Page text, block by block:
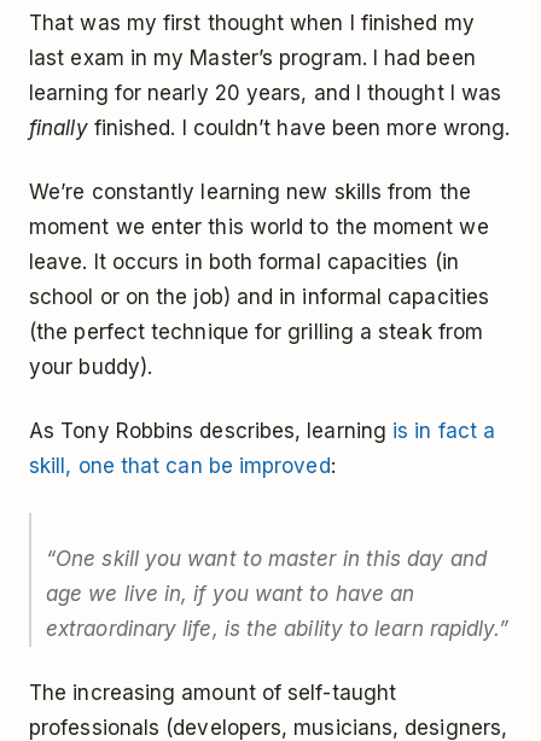
That was my first thought when I finished my
last exam in my Master’s program. I had been
learning for nearly 20 years, and I thought I was
finallyfinished. I couldn’t have been more wrong.
We’re constantly learning new skills from the
moment we enter this world to the moment we
leave. It occurs in both formal capacities (in
school or on the job) and in informal capacities
(the perfect technique for grilling a steak from
your buddy).
As Tony Robbins describes, learning is in fact a
skill, one that can be improved:
“One skill you want to master in this day and
age we live in, if you want to have an
extraordinary life, is the ability to learn rapidly.”
The increasing amount of self-taught
professionals (developers, musicians, designers,